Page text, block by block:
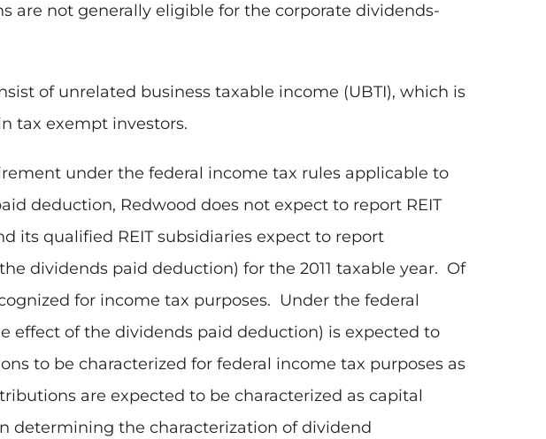
are not generally eligible for the corporate dividends-
of unrelated business taxable income (UBTI), which is
tax exempt investors.
under the federal income tax rules applicable to
deduction, Redwood does not expect to report REIT
its qualified REIT subsidiaries expect to report
dividends paid deduction) for the 2011 taxable year. Of
for income tax purposes. Under the federal
effect of the dividends paid deduction) is expected to
to be characterized for federal income tax purposes as
are expected to be characterized as capital
determining the characterization of dividend